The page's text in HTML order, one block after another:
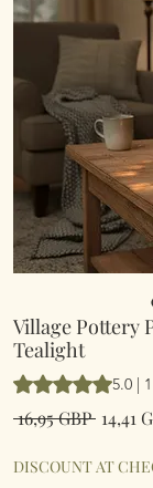
Village Pottery
Tealight
Rating is 5.0 out
5.0 |
16,95 GBP 14,41
DISCOUNT AT